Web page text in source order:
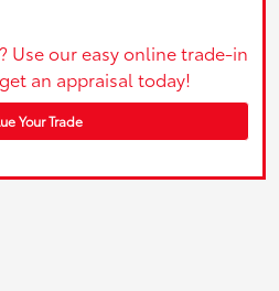
Use our easy online trade-in
an appraisal today!
Your Trade